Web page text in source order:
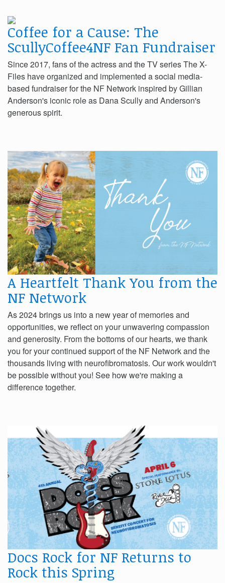
Coffee for a Cause: The
ScullyCoffee4NF Fan Fundraiser
Since 2017, fans of the actress and the TV series The X-
Files have organized and implemented a social media-
based fundraiser for the NF Network inspired by Gillian
Anderson's iconic role as Dana Scully and Anderson's
generous spirit.
A Heartfelt Thank You from the
NF Network
As 2024 brings us into a new year of memories and
opportunities, we reflect on your unwavering compassion
and generosity. From the bottoms of our hearts, we thank
you for your continued support of the NF Network and the
thousands living with neurofibromatosis. Our work wouldn't
be possible without you! See how we're making a
difference together.
Docs Rock for NF Returns to
Rock this Spring